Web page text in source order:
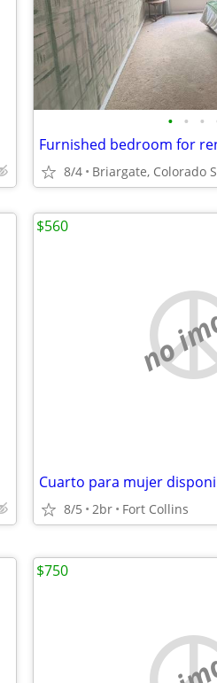
• • •
8/4 Briargate, Colorado
no
8/5 2br Fort Collins
$560
$750